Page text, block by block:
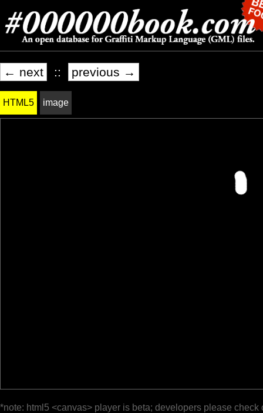
← next :: previous →
HTML5 image
*note: html5 <canvas> player is beta; developers please check